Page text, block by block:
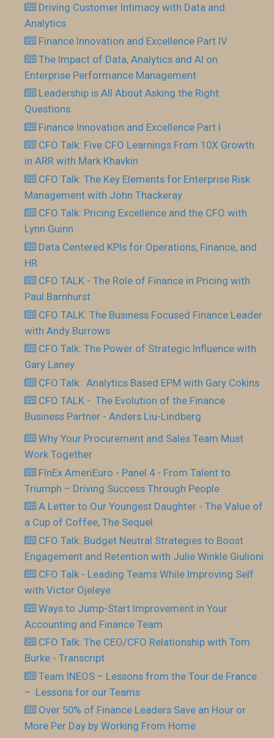
Driving Customer Intimacy with Data and
Analytics
Finance Innovation and Excellence Part IV
The Impact of Data, Analytics and AI on
Enterprise Performance Management
Leadership is All About Asking the Right
Questions
Finance Innovation and Excellence Part I
CFO Talk: Five CFO Learnings From 10X Growth
in ARR with Mark Khavkin
CFO Talk: The Key Elements for Enterprise Risk
Management with John Thackeray
CFO Talk: Pricing Excellence and the CFO with
Lynn Guinn
Data Centered KPIs for Operations, Finance, and
HR
CFO TALK - The Role of Finance in Pricing with
Paul Barnhurst
CFO TALK: The Business Focused Finance Leader
with Andy Burrows
CFO Talk: The Power of Strategic Influence with
Gary Laney
CFO Talk: Analytics Based EPM with Gary Cokins
CFO TALK - The Evolution of the Finance
Business Partner - Anders Liu-Lindberg
Why Your Procurement and Sales Team Must
Work Together
FInEx AmeriEuro - Panel 4 - From Talent to
Triumph – Driving Success Through People
A Letter to Our Youngest Daughter - The Value of
a Cup of Coffee, The Sequel
CFO Talk: Budget Neutral Strategies to Boost
Engagement and Retention with Julie Winkle Giulioni
CFO Talk - Leading Teams While Improving Self
with Victor Ojeleye
Ways to Jump-Start Improvement in Your
Accounting and Finance Team
CFO Talk: The CEO/CFO Relationship with Tom
Burke - Transcript
Team INEOS – Lessons from the Tour de France
– Lessons for our Teams
Over 50% of Finance Leaders Save an Hour or
More Per Day by Working From Home